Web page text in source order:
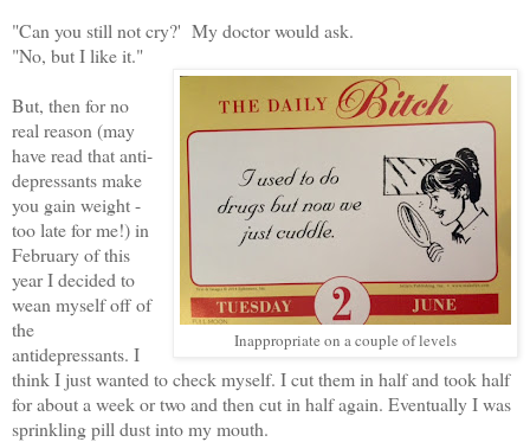
"Can you still not cry?' My doctor would ask.
"No, but I like it."
Inappropriate on a couple of levels
But, then for no
real reason (may
have read that anti-
depressants make
you gain weight -
too late for me!) in
February of this
year I decided to
wean myself off of
the
antidepressants. I
think I just wanted to check myself. I cut them in half and took half
for about a week or two and then cut in half again. Eventually I was
sprinkling pill dust into my mouth.